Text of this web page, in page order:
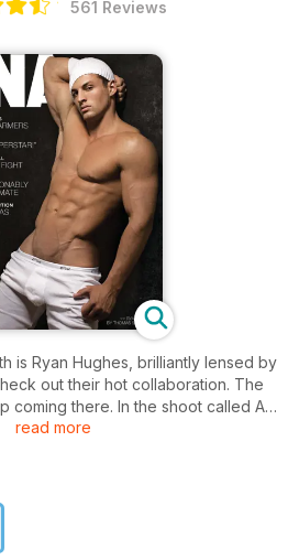
561 Reviews
is Ryan Hughes, brilliantly lensed by
out their hot collaboration. The
coming there. In the shoot called All
the very hot Cody Callahan
of Mr G World, Francois Nel,
story of Josey Greenwell, an up and
read more